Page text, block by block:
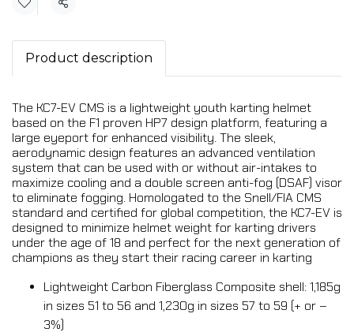
Share
Product description
The KC7-EV CMS is a lightweight youth karting helmet
based on the F1 proven HP7 design platform, featuring a
large eyeport for enhanced visibility. The sleek,
aerodynamic design features an advanced ventilation
system that can be used with or without air-intakes to
maximize cooling and a double screen anti-fog (DSAF) visor
to eliminate fogging. Homologated to the Snell/FIA CMS
standard and certified for global competition, the KC7-EV is
designed to minimize helmet weight for karting drivers
under the age of 18 and perfect for the next generation of
champions as they start their racing career in karting
Lightweight Carbon Fiberglass Composite shell: 1,185g
in sizes 51 to 56 and 1,230g in sizes 57 to 59 (+ or –
3%)